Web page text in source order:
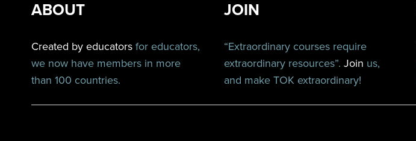
ABOUT
Created by educators for educators,
we now have members in more
than 100 countries.
JOIN
“Extraordinary courses require
extraordinary resources”. Join us,
and make TOK extraordinary!